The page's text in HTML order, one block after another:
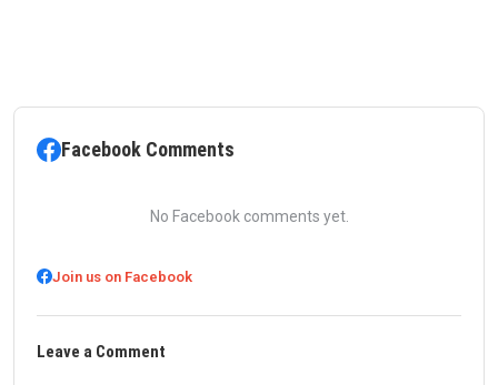
Facebook Comments
No Facebook comments yet.
Join us on Facebook
Leave a Comment